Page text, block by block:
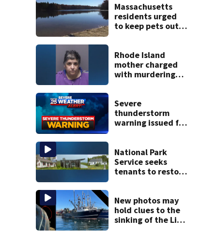
Massachusetts
residents urged
to keep pets out
Rhode Island
mother charged
with murdering
police say
Severe
thunderstorm
warning issued for
National Park
Service seeks
tenants to restore
New photos may
hold clues to the
sinking of the Lily